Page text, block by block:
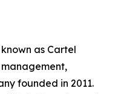
as Cartel
founded in 2011.